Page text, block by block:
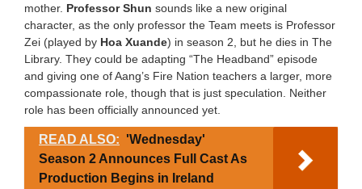
mother. Professor Shun sounds like a new original
character, as the only professor the Team meets is Professor
Zei (played by Hoa Xuande) in season 2, but he dies in The
Library. They could be adapting “The Headband” episode
and giving one of Aang’s Fire Nation teachers a larger, more
compassionate role, though that is just speculation. Neither
role has been officially announced yet.
READ ALSO: 'Wednesday'
Season 2 Announces Full Cast As
Production Begins in Ireland